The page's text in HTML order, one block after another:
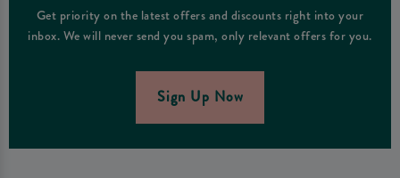
Get priority on the latest offers and discounts right into your
inbox. We will never send you spam, only relevant offers for you.
Sign Up Now